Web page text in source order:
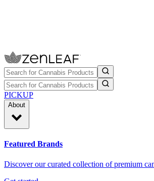
PICKUP
About
Featured Brands
Discover our curated collection of premium